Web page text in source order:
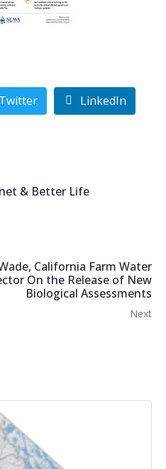
Twitter LinkedIn
& Better Life
California Farm Water
On the Release of New
Biological Assessments
Next